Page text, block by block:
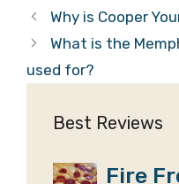
Why is Cooper
What is the
used for?
Best Reviews
Fire